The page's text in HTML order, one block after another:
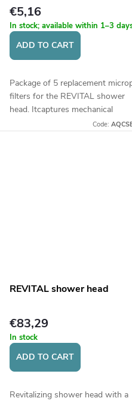
€5,16
In stock; available within 1–3
ADD TO CART
Package of 5 replacement
filters for the REVITAL shower
head. Itcaptures mechanical
particles and impurities such as
Code:
REVITAL shower head
€83,29
In stock
ADD TO CART
Revitalizing shower head with a